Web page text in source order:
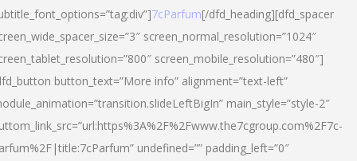
7cParfum[/dfd_heading][dfd_spacer
screen_normal_resolution=”1024″
screen_mobile_resolution=”480″]
button_text=”More info” alignment=”text-left”
main_style=”style-2″
undefined=”” padding_left=”0″